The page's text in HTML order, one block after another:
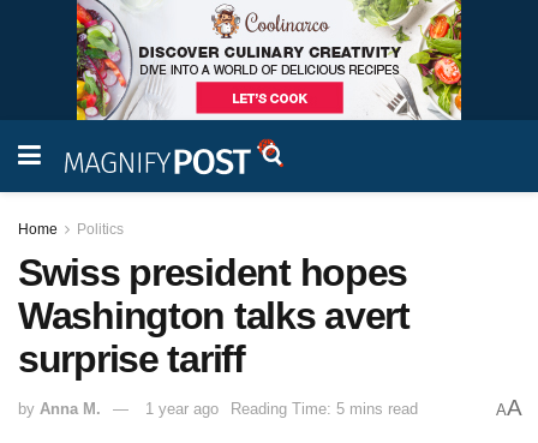
Home Politics
Swiss president hopes
Washington talks avert
surprise tariff
by Anna M. 1 year ago Reading Time: 5 mins read AA